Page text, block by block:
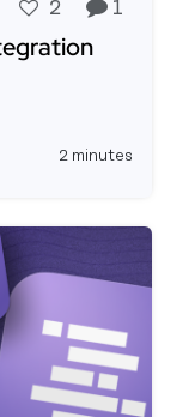
2 1
2 minutes